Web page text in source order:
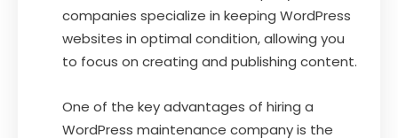
companies specialize in keeping WordPress
websites in optimal condition, allowing you
to focus on creating and publishing content.
One of the key advantages of hiring a
WordPress maintenance company is the